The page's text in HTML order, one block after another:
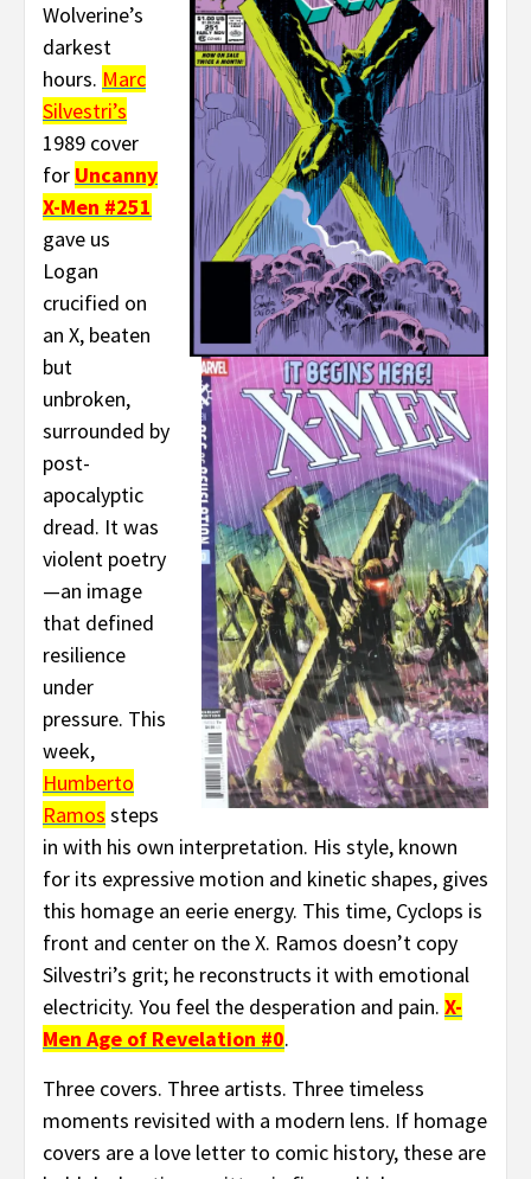
Wolverine’s
darkest
hours. Marc
Silvestri’s
1989 cover
for Uncanny
X-Men #251
gave us
Logan
crucified on
an X, beaten
but
unbroken,
surrounded by
post-
apocalyptic
dread. It was
violent poetry
—an image
that defined
resilience
under
pressure. This
week,
Humberto
Ramos steps
in with his own interpretation. His style, known
for its expressive motion and kinetic shapes, gives
this homage an eerie energy. This time, Cyclops is
front and center on the X. Ramos doesn’t copy
Silvestri’s grit; he reconstructs it with emotional
electricity. You feel the desperation and pain. X-
Men Age of Revelation #0.
Three covers. Three artists. Three timeless
moments revisited with a modern lens. If homage
covers are a love letter to comic history, these are